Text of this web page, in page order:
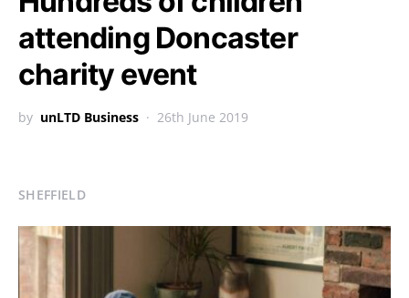
attending Doncaster
charity event
by unLTD Business 26th June 2019
SHEFFIELD